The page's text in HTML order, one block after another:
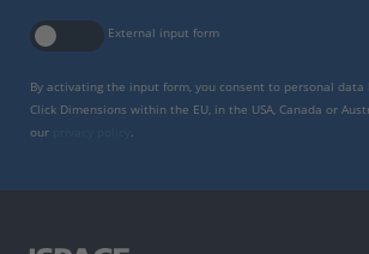
External input form
By activating the input form, you consent to personal
Click Dimensions within the EU, in the USA, Canada or
our